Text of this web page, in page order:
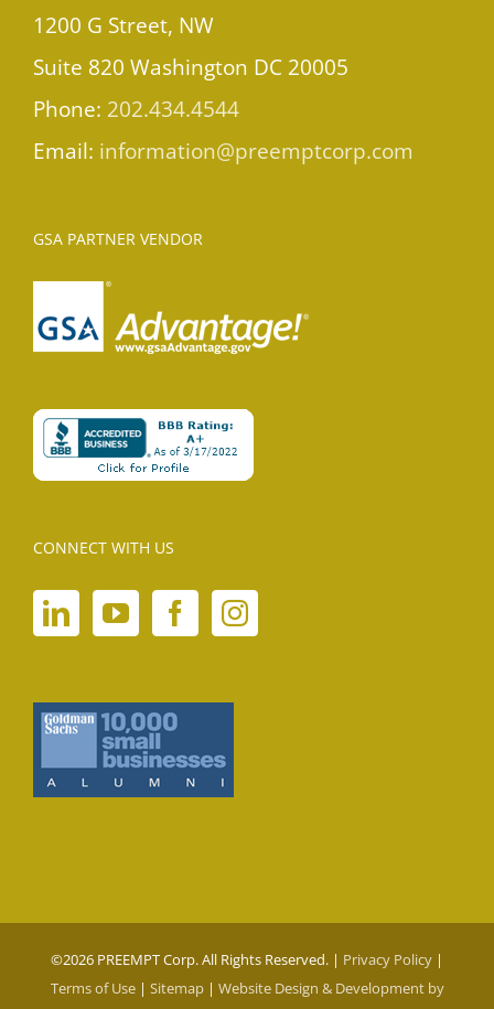
1200 G Street, NW
Suite 820 Washington DC 20005
Phone: 202.434.4544
Email: information@preemptcorp.com
GSA PARTNER VENDOR
CONNECT WITH US
©2026 PREEMPT Corp. All Rights Reserved. | Privacy Policy |
Terms of Use| Sitemap| Website Design & Development by